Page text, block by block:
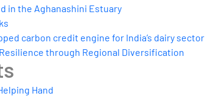
in the Aghanashini Estuary
carbon credit engine for India’s dairy sector
through Regional Diversification
Hand